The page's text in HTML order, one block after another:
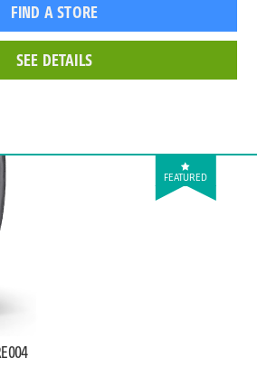
FIND A STORE
SEE DETAILS
FEATURED